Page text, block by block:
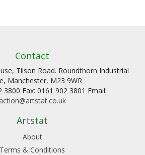
Contact
Tilson Road. Roundthorn Industrial
Manchester, M23 9WR
3800 Fax: 0161 902 3801 Email:
action@artstat.co.uk
Artstat
About
Terms & Conditions